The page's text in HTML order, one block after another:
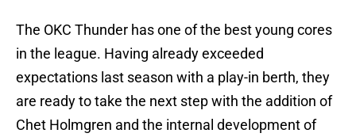
The OKC Thunder has one of the best young cores
in the league. Having already exceeded
expectations last season with a play-in berth, they
are ready to take the next step with the addition of
Chet Holmgren and the internal development of